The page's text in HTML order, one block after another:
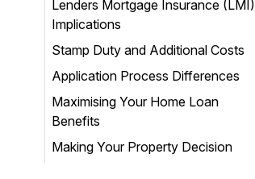
Lenders Mortgage Insurance (LMI)
Implications
Stamp Duty and Additional Costs
Application Process Differences
Maximising Your Home Loan
Benefits
Making Your Property Decision